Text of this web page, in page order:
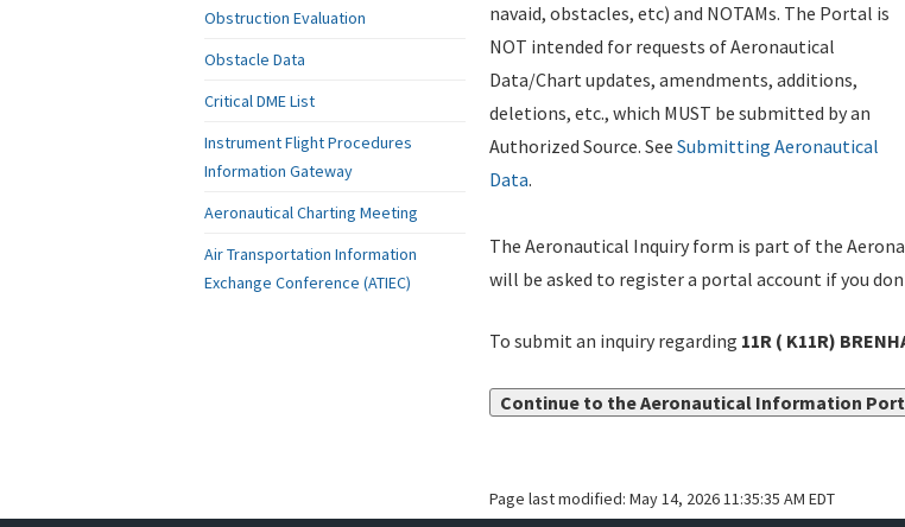
navaid, obstacles, etc) and NOTAMs. The Portal is
NOT intended for requests of Aeronautical
Data/Chart updates, amendments, additions,
deletions, etc., which MUST be submitted by an
Authorized Source. See Submitting Aeronautical
Data.
The Aeronautical Inquiry form is part of the
will be asked to register a portal account if you
To submit an inquiry regarding 11R ( K11R)
Continue to the Aeronautical Information
Page last modified: May 14, 2026 11:35:35 AM EDT
Obstruction Evaluation
Obstacle Data
Critical DME List
Instrument Flight Procedures
Information Gateway
Aeronautical Charting Meeting
Air Transportation Information
Exchange Conference (ATIEC)